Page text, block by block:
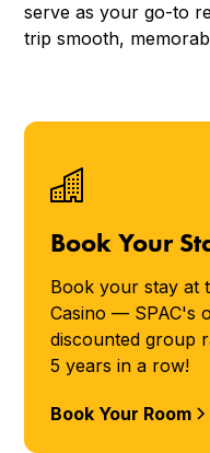
serve as your go-to
trip smooth,
Book Your
Book your stay at
Casino — SPAC's
discounted group
5 years in a row!
Book Your Room